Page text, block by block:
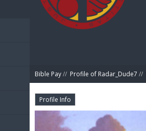
Bible Pay// Profile of Radar_Dude7 //
Profile Info